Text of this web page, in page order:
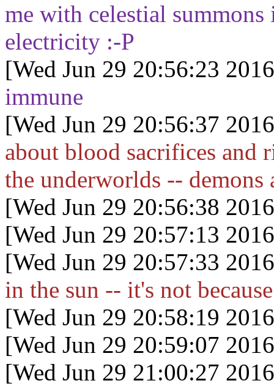
me with celestial
electricity :-P
[Wed Jun 29 20:56:23
immune
[Wed Jun 29 20:56:37
about blood sacrifices and
the underworlds -- demons
[Wed Jun 29 20:56:38
[Wed Jun 29 20:57:13
[Wed Jun 29 20:57:33
in the sun -- it's not
[Wed Jun 29 20:58:19
[Wed Jun 29 20:59:07
[Wed Jun 29 21:00:27